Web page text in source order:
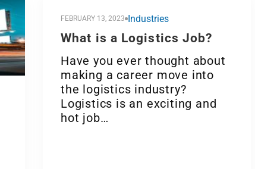
FEBRUARY 13, 2023 Industries
What is a Logistics Job?
Have you ever thought about
making a career move into
the logistics industry?
Logistics is an exciting and
hot job…